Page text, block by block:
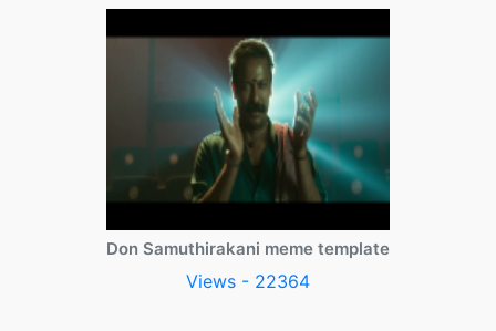
Don Samuthirakani meme template
Views - 22364